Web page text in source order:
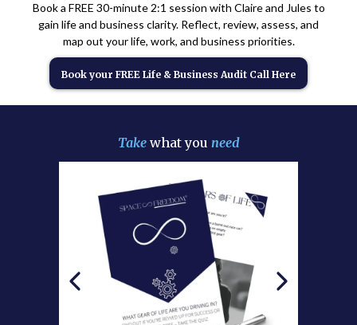
Book a FREE 30-minute 2:1 session with Claire and Jules to
gain life and business clarity. Reflect, review, assess, and
map out your life, work, and business priorities.
Book your FREE Life & Business Audit Call Here
Take what you need